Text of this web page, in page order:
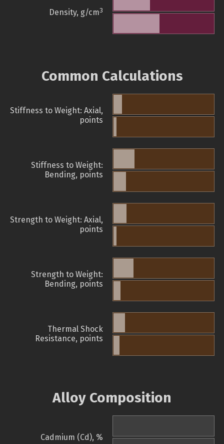
Density, g/cm3
Common Calculations
Stiffness to Weight: Axial,
points
Stiffness to Weight:
Bending, points
Strength to Weight: Axial,
points
Strength to Weight:
Bending, points
Thermal Shock
Resistance, points
Alloy Composition
Cadmium (Cd), %